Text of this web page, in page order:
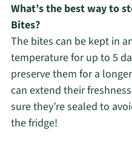
What’s the best way to
Bites?
The bites can be kept in
temperature for up to 5
preserve them for a
can extend their
sure they’re sealed to
the fridge!